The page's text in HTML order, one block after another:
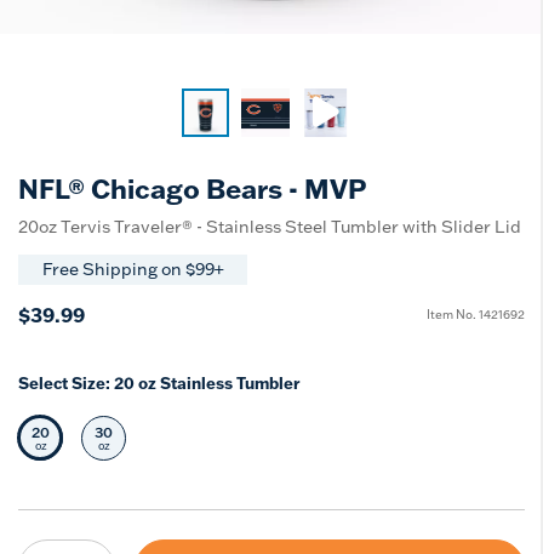
NFL® Chicago Bears - MVP
20oz Tervis Traveler® - Stainless Steel Tumbler with Slider Lid
Free Shipping on $99+
$39.99 Item No. 1421692
Select Size: 20 oz Stainless Tumbler
Selected Size
20
oz Select Size
30
oz